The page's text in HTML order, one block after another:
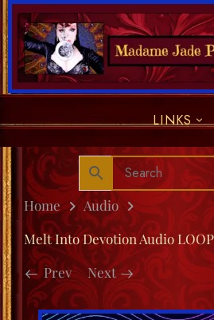
LINKS
Home
Audio
Melt Into Devotion Audio LOOP
Prev
Next